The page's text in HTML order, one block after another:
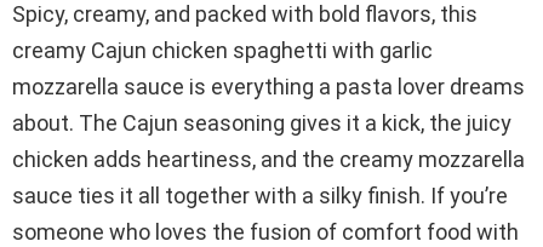
Spicy, creamy, and packed with bold flavors, this
creamy Cajun chicken spaghetti with garlic
mozzarella sauce is everything a pasta lover dreams
about. The Cajun seasoning gives it a kick, the juicy
chicken adds heartiness, and the creamy mozzarella
sauce ties it all together with a silky finish. If you’re
someone who loves the fusion of comfort food with